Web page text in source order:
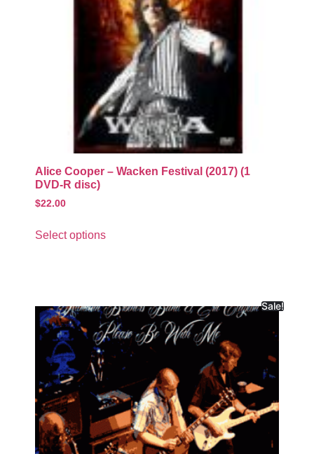
Alice Cooper – Wacken Festival (2017) (1
DVD-R disc)
$22.00
Select options
Sale!